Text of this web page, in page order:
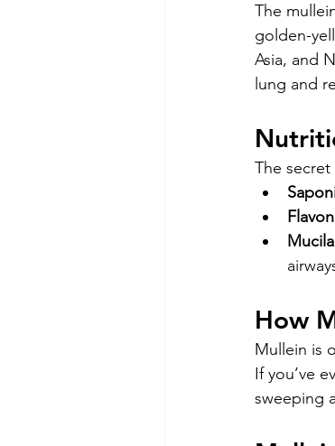
The
golden-
Asia, and
lung and
The
How
Mullein is
If you’ve
sweeping